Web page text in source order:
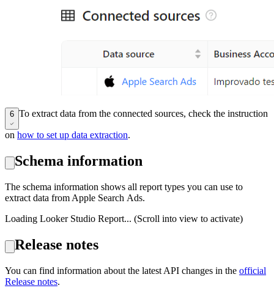
6 To extract data from the connected sources, check the instruction
on how to set up data extraction.
Schema information
The schema information shows all report types you can use to
extract data from Apple Search Ads.
Loading Looker Studio Report... (Scroll into view to activate)
Release notes
You can find information about the latest API changes in the official
Release notes.